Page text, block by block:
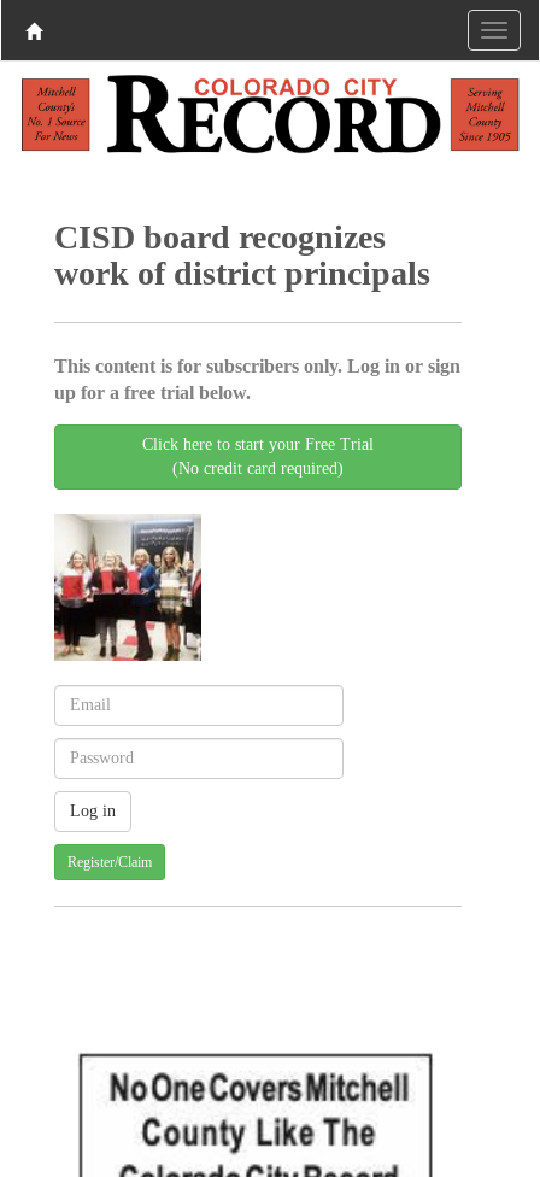
CISD board recognizes
work of district principals
This content is for subscribers only. Log in or sign
up for a free trial below.
Click here to start your Free Trial
(No credit card required)
Register/Claim